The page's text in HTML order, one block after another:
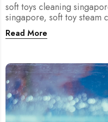
soft toys cleaning
singapore, soft toy steam
singapore, child safe
cleaning singapore,
household cleaning
mould prevention
singapore, family friendly
singapore, mattress and
singapore, meide
Read More